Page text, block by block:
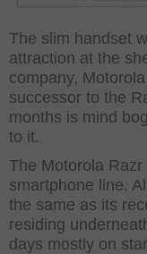
The slim handset
attraction at the
company,
successor to the
months is mind
to it.
The Motorola
smartphone line.
the same as its
residing
days mostly on